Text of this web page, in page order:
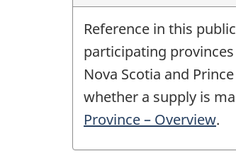
Reference in this
participating
Nova Scotia and
whether a supply is
Province – Overview.